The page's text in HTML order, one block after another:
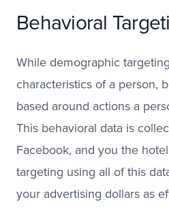
Behavioral
While demographic
characteristics of a person,
based around actions a
This behavioral data is
Facebook, and you the
targeting using all of this
your advertising dollars as